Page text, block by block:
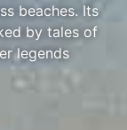
beaches. Its
by tales of
legends